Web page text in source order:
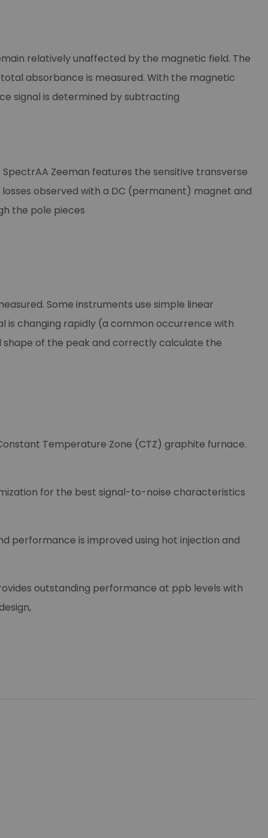
relatively unaffected by the magnetic field. The
absorbance is measured. With the magnetic
signal is determined by subtracting
Zeeman features the sensitive transverse
observed with a DC (permanent) magnet and
the pole pieces
Some instruments use simple linear
is changing rapidly (a common occurrence with
of the peak and correctly calculate the
Temperature Zone (CTZ) graphite furnace.
for the best signal-to-noise characteristics
performance is improved using hot injection and
outstanding performance at ppb levels with